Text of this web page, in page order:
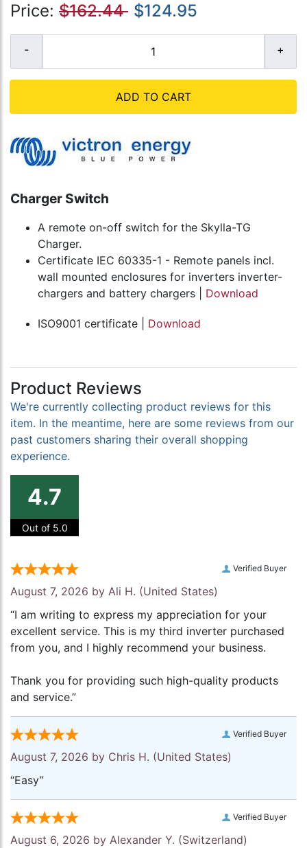
Price: $162.44 $124.95
ADD TO CART
Charger Switch
A remote on-off switch for the Skylla-TG
Charger.
Certificate IEC 60335-1 - Remote panels incl.
wall mounted enclosures for inverters inverter-
chargers and battery chargers | Download
ISO9001 certificate | Download
Product Reviews
We're currently collecting product reviews for this
item. In the meantime, here are some reviews from our
past customers sharing their overall shopping
experience.
4.7
Out of 5.0
Verified Buyer
August 7, 2026 by Ali H. (United States)
“I am writing to express my appreciation for your
excellent service. This is my third inverter purchased
from you, and I highly recommend your business.
Thank you for providing such high-quality products
and service.”
Verified Buyer
August 7, 2026 by Chris H. (United States)
“Easy”
Verified Buyer
August 6, 2026 by Alexander Y. (Switzerland)